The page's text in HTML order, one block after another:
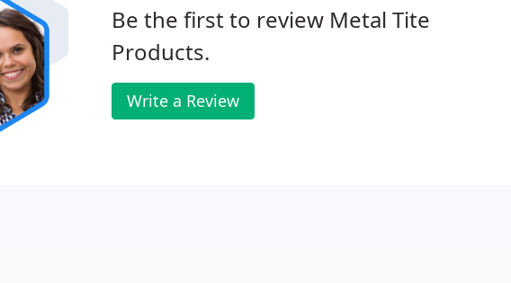
Be the first to review Metal Tite
Products.
Write a Review